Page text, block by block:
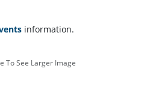
information.
To See Larger Image